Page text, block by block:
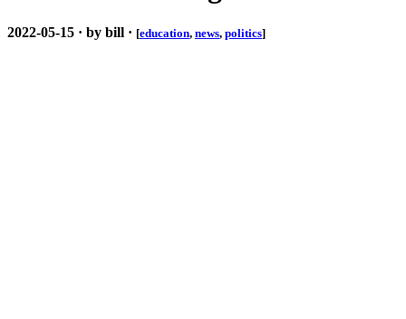
2022-05-15 · by bill · [education, news, politics]